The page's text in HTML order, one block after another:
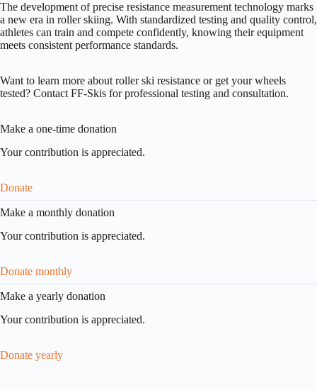
The development of precise resistance measurement technology marks
a new era in roller skiing. With standardized testing and quality control,
athletes can train and compete confidently, knowing their equipment
meets consistent performance standards.
Want to learn more about roller ski resistance or get your wheels
tested? Contact FF-Skis for professional testing and consultation.
Make a one-time donation
Your contribution is appreciated.
Donate
Make a monthly donation
Your contribution is appreciated.
Donate monthly
Make a yearly donation
Your contribution is appreciated.
Donate yearly